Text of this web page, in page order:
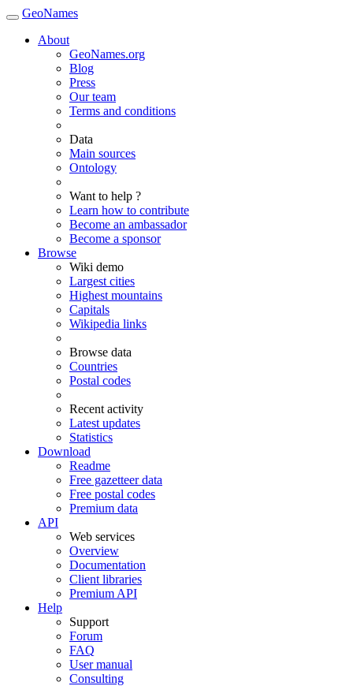
GeoNames
About
GeoNames.org
Blog
Press
Our team
Terms and conditions
Data
Main sources
Ontology
Want to help ?
Learn how to contribute
Become an ambassador
Become a sponsor
Browse
Wiki demo
Largest cities
Highest mountains
Capitals
Wikipedia links
Browse data
Countries
Postal codes
Recent activity
Latest updates
Statistics
Download
Readme
Free gazetteer data
Free postal codes
Premium data
API
Web services
Overview
Documentation
Client libraries
Premium API
Help
Support
Forum
FAQ
User manual
Consulting